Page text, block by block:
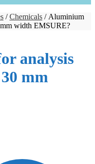
/Chemicals / Aluminium
width EMSURE?
analysis
mm